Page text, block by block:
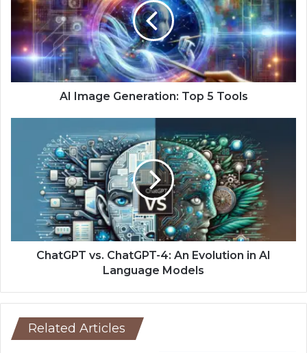
AI Image Generation: Top 5 Tools
ChatGPT vs. ChatGPT-4: An Evolution in AI
Language Models
Related Articles